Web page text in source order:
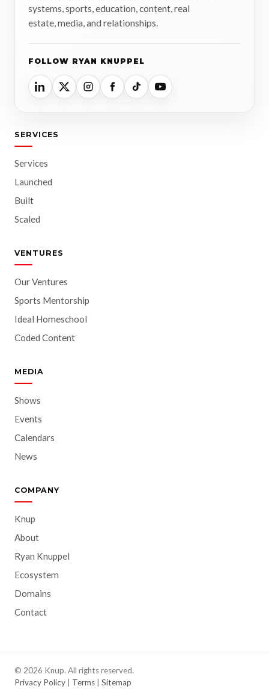
systems, sports, education, content, real
estate, media, and relationships.
FOLLOW RYAN KNUPPEL
SERVICES
Services
Launched
Built
Scaled
VENTURES
Our Ventures
Sports Mentorship
Ideal Homeschool
Coded Content
MEDIA
Shows
Events
Calendars
News
COMPANY
Knup
About
Ryan Knuppel
Ecosystem
Domains
Contact
© 2026 Knup. All rights reserved.
Privacy Policy
Terms Sitemap